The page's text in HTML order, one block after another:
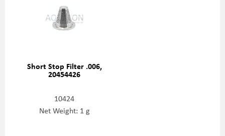
Short Stop Filter .006,
20454426
10424
Net Weight: 1 g